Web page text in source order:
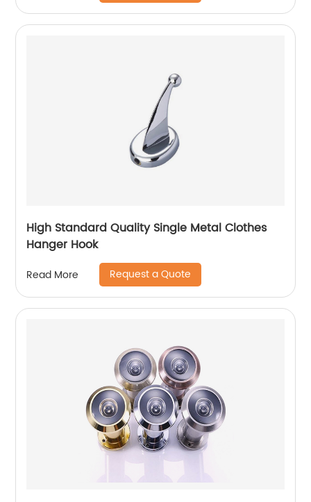
High Standard Quality Single Metal Clothes
Hanger Hook
Read More Request a Quote